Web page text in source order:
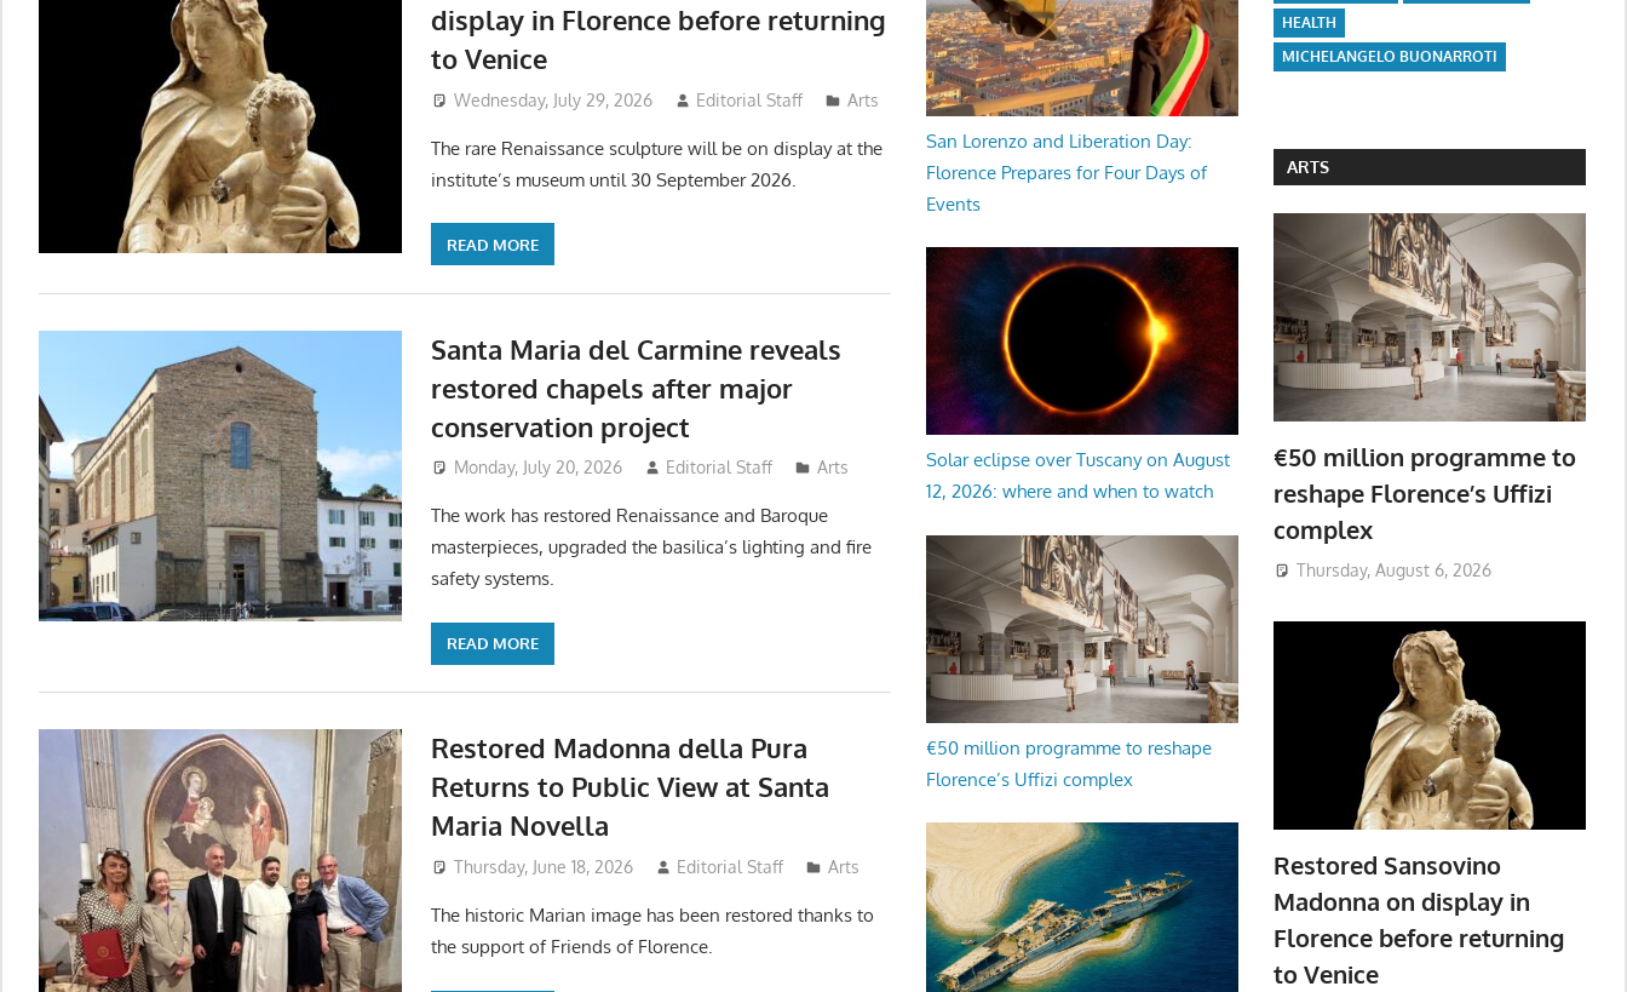
display in Florence before returning
to Venice
Wednesday, July 29, 2026 Editorial Staff Arts
The rare Renaissance sculpture will be on display at the
institute’s museum until 30 September 2026.
READ MORE
Santa Maria del Carmine reveals
restored chapels after major
conservation project
Monday, July 20, 2026 Editorial Staff Arts
The work has restored Renaissance and Baroque
masterpieces, upgraded the basilica’s lighting and fire
safety systems.
READ MORE
Restored Madonna della Pura
Returns to Public View at Santa
Maria Novella
Thursday, June 18, 2026 Editorial Staff Arts
The historic Marian image has been restored thanks to
the support of Friends of Florence.
San Lorenzo and Liberation Day:
Florence Prepares for Four Days of
Events
Solar eclipse over Tuscany on August
12, 2026: where and when to watch
€50 million programme to reshape
Florence’s Uffizi complex
HEALTH
MICHELANGELO BUONARROTI
ARTS
€50 million programme to
reshape Florence’s Uffizi
complex
Thursday, August 6, 2026
Restored Sansovino
Madonna on display in
Florence before returning
to Venice